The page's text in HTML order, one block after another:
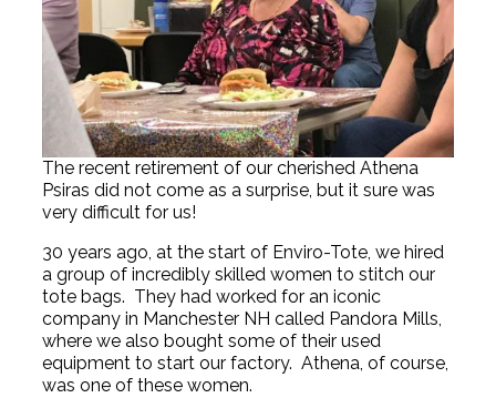
The recent retirement of our cherished Athena
Psiras did not come as a surprise, but it sure was
very difficult for us!
30 years ago, at the start of Enviro-Tote, we hired
a group of incredibly skilled women to stitch our
tote bags. They had worked for an iconic
company in Manchester NH called Pandora Mills,
where we also bought some of their used
equipment to start our factory. Athena, of course,
was one of these women.